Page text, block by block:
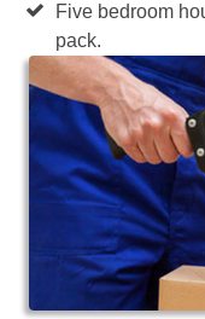
Five bedroom
pack.